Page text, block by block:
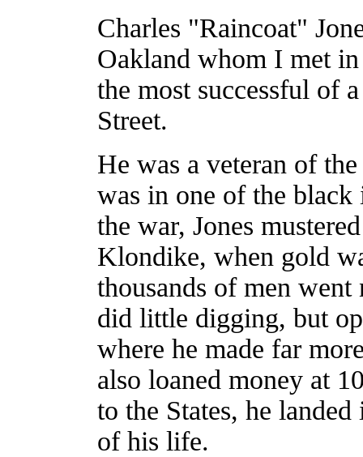
Charles "Raincoat"
Oakland whom I met
the most successful of
Street.
He was a veteran of
was in one of the
the war, Jones
Klondike, when gold
thousands of men
did little digging, but
where he made far
also loaned money at
to the States, he
of his life.